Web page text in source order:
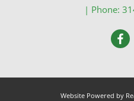
| Phone:
Website Powered by